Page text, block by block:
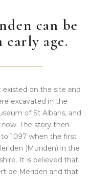
can be
age.
on the site and
excavated in the
of St Albans, and
The story then
1097 when the first
(Munden) in the
It is believed that
de Meriden and that